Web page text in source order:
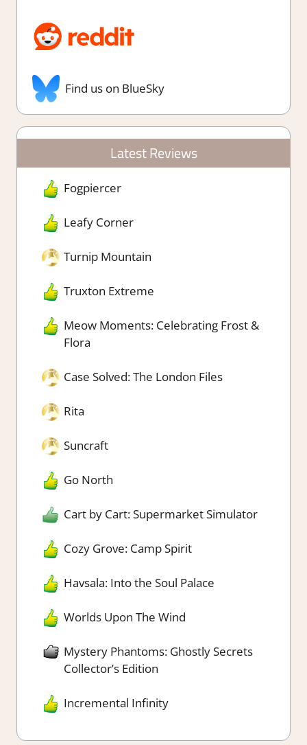
Find us on BlueSky
Latest Reviews
Fogpiercer
Leafy Corner
Turnip Mountain
Truxton Extreme
Meow Moments: Celebrating Frost &
Flora
Case Solved: The London Files
Rita
Suncraft
Go North
Cart by Cart: Supermarket Simulator
Cozy Grove: Camp Spirit
Havsala: Into the Soul Palace
Worlds Upon The Wind
Mystery Phantoms: Ghostly Secrets
Collector’s Edition
Incremental Infinity